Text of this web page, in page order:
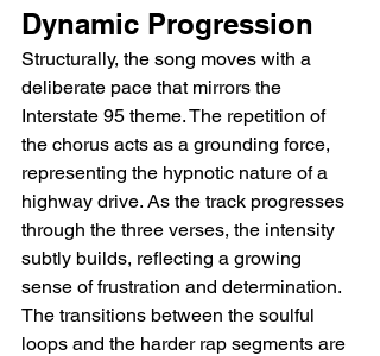
Dynamic Progression
Structurally, the song moves with a
deliberate pace that mirrors the
Interstate 95 theme. The repetition of
the chorus acts as a grounding force,
representing the hypnotic nature of a
highway drive. As the track progresses
through the three verses, the intensity
subtly builds, reflecting a growing
sense of frustration and determination.
The transitions between the soulful
loops and the harder rap segments are